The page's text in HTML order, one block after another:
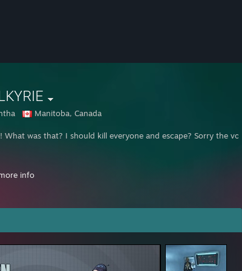
Manitoba, Canada
What was that? I should kill everyone and escape? Sorry the
info